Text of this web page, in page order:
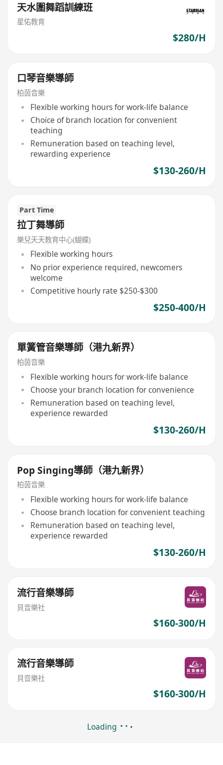
天水圍舞蹈訓練班
星佑教育
$280/H
口琴音樂導師
柏茵音樂
Flexible working hours for work-life balance
Choice of branch location for convenient
teaching
Remuneration based on teaching level,
rewarding experience
$130-260/H
Part Time
拉丁舞導師
樂兒天天教育中心(蝴蝶)
Flexible working hours
No prior experience required, newcomers
welcome
Competitive hourly rate $250-$300
$250-400/H
單簧管音樂導師（港九新界）
柏茵音樂
Flexible working hours for work-life balance
Choose your branch location for convenience
Remuneration based on teaching level,
experience rewarded
$130-260/H
Pop Singing導師（港九新界）
柏茵音樂
Flexible working hours for work-life balance
Choose branch location for convenient teaching
Remuneration based on teaching level,
experience rewarded
$130-260/H
流行音樂導師
貝音樂社
$160-300/H
流行音樂導師
貝音樂社
$160-300/H
Loading